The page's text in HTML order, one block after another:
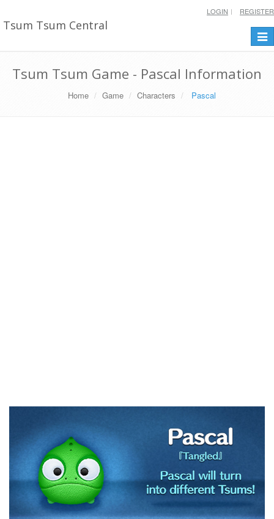
Tsum Tsum Central
LOGIN REGISTER
Tsum Tsum Game - Pascal Information
Home Game Characters Pascal